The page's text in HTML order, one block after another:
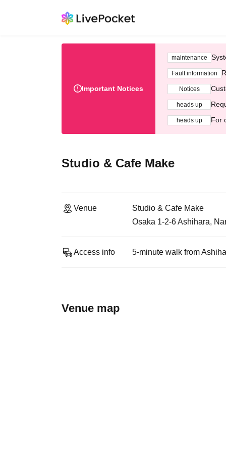
Important Notices
maintenance
Fault information
Notices
heads up
heads up For
Studio & Cafe Make
Venue
Studio & Cafe Make
Osaka 1-2-6 Ashihara,
Access info 5-minute walk from
Venue map